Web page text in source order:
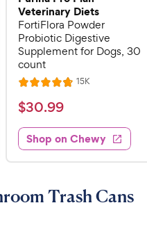
Veterinary Diets
FortiFlora Powder
Probiotic Digestive
Supplement for Dogs, 30
count
R
a
t
e
d
4
8
o
15KR
s
$
3
0
.
9
$30.99
Shop on Chewy
Trash Cans